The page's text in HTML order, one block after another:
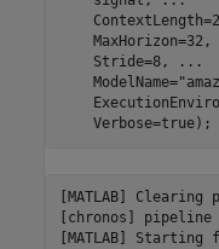
    MaxHorizon=32,
    Stride=8,
...
    ModelName=
    Verbose=true);
[MATLAB]
[chronos] pipeline
[MATLAB]